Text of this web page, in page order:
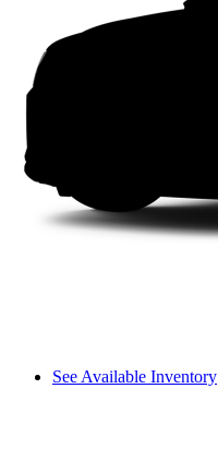
See Available Inventory